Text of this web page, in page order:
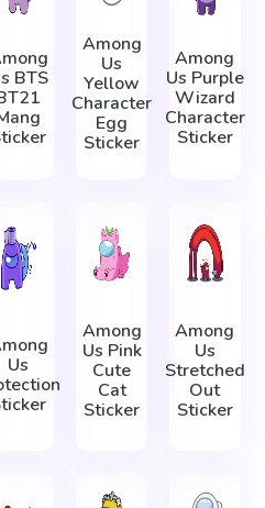
BTS
Among
Us
Yellow
Character
Egg
Sticker
Among
Us Purple
Wizard
Character
Sticker
Us
Among
Us Pink
Cute
Cat
Sticker
Among
Us
Stretched
Out
Sticker